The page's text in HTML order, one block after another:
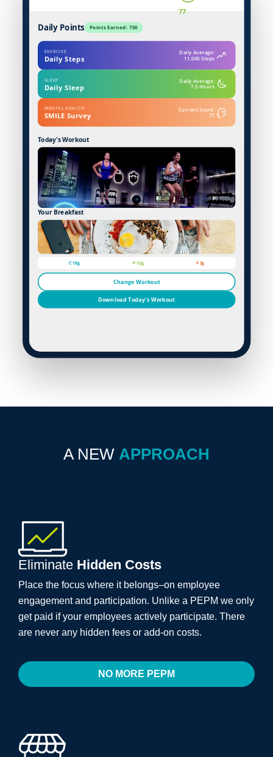
77
Daily Points Points Earned: 750
EXERCISE
Daily Steps
Daily Average:
11,000 Steps
SLEEP
Daily Sleep
Daily Average:
7.5 Hours
z
MENTAL HEALTH
SMILE Survey
Current Score:
77
Today's Workout
Your Breakfast
C 18g P 12g F 3g
Change Workout
Download Today's Workout
A NEW APPROACH
Eliminate Hidden Costs
Place the focus where it belongs–on employee
engagement and participation. Unlike a PEPM we only
get paid if your employees actively participate. There
are never any hidden fees or add-on costs.
NO MORE PEPM